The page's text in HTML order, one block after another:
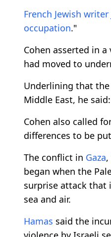
French Jewish writer
occupation."
Cohen asserted in
had moved to
Underlining that
Middle East, he
Cohen also called
differences to be
The conflict in Gaza
began when the
surprise attack that
sea and air.
Hamas said the